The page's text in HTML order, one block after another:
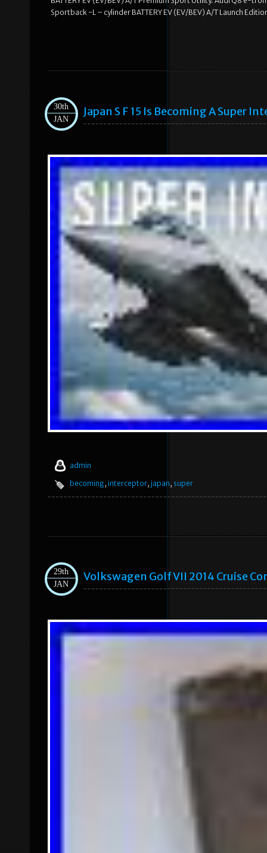
Sportback -L – cylinder BATTERY EV (EV/BEV) A/T Launch
30th
JAN
Japan S F 15 Is Becoming A Super
admin
becoming, interceptor, japan, super
29th
JAN
Volkswagen Golf VII 2014 Cruise